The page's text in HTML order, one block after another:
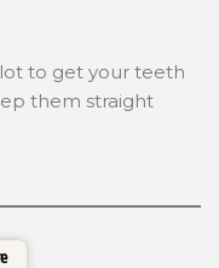
to get your teeth
them straight